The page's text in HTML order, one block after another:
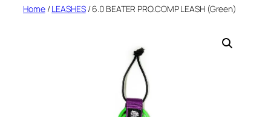
Home/LEASHES/ 6.0 BEATER PRO.COMP LEASH (Green)